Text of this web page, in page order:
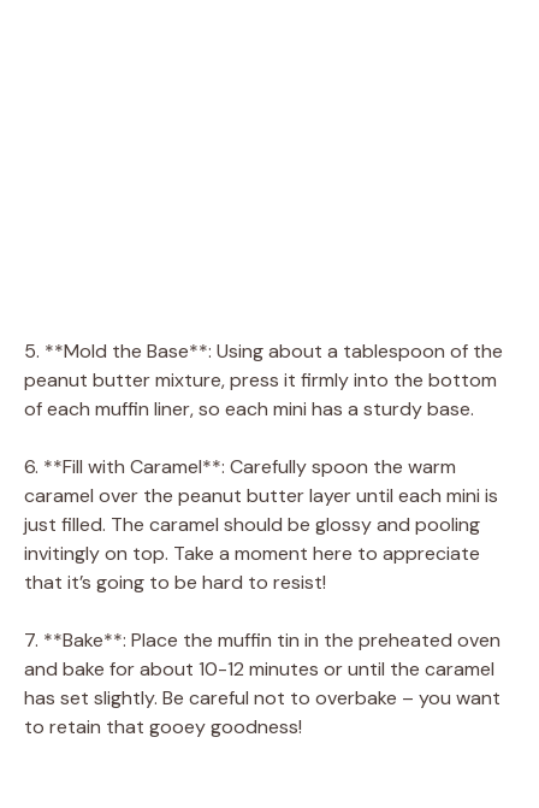
5. **Mold the Base**: Using about a tablespoon of the
peanut butter mixture, press it firmly into the bottom
of each muffin liner, so each mini has a sturdy base.
6. **Fill with Caramel**: Carefully spoon the warm
caramel over the peanut butter layer until each mini is
just filled. The caramel should be glossy and pooling
invitingly on top. Take a moment here to appreciate
that it’s going to be hard to resist!
7. **Bake**: Place the muffin tin in the preheated oven
and bake for about 10-12 minutes or until the caramel
has set slightly. Be careful not to overbake – you want
to retain that gooey goodness!